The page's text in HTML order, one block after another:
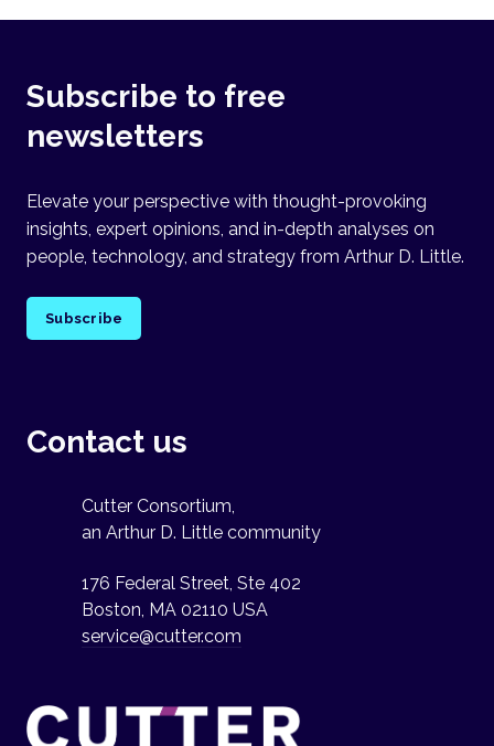
Subscribe to free
newsletters
Elevate your perspective with thought-provoking
insights, expert opinions, and in-depth analyses on
people, technology, and strategy from Arthur D. Little.
Subscribe
Contact us
Cutter Consortium,
an Arthur D. Little community
176 Federal Street, Ste 402
Boston, MA 02110 USA
service@cutter.com